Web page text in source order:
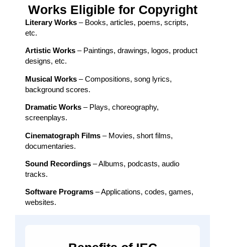
Works Eligible for Copyright
Literary Works – Books, articles, poems, scripts,
etc.
Artistic Works – Paintings, drawings, logos, product
designs, etc.
Musical Works – Compositions, song lyrics,
background scores.
Dramatic Works – Plays, choreography,
screenplays.
Cinematograph Films – Movies, short films,
documentaries.
Sound Recordings – Albums, podcasts, audio
tracks.
Software Programs – Applications, codes, games,
websites.